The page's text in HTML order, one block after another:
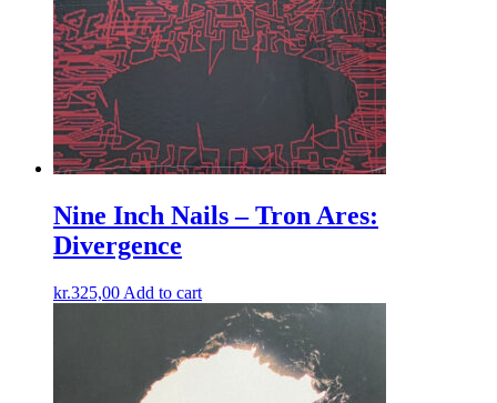
Nine Inch Nails – Tron Ares:
Divergence
kr.325,00 Add to cart